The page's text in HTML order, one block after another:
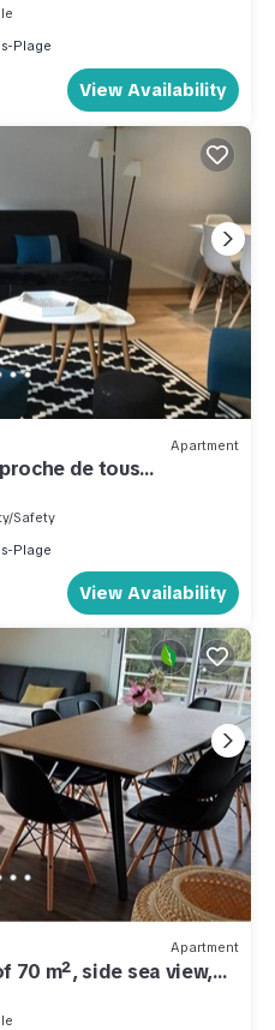
Plage
View Availability
Apartment
de tous
Safety
Plage
View Availability
Apartment
70 m², side sea view,